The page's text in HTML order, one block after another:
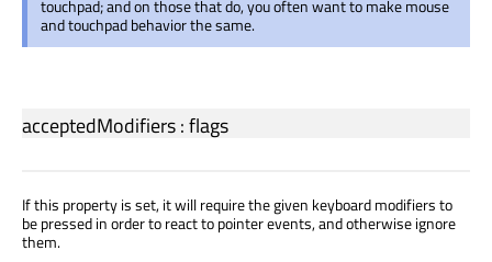
touchpad; and on those that do, you often want to make mouse
and touchpad behavior the same.
acceptedModifiers:flags
If this property is set, it will require the given keyboard modifiers to
be pressed in order to react to pointer events, and otherwise ignore
them.